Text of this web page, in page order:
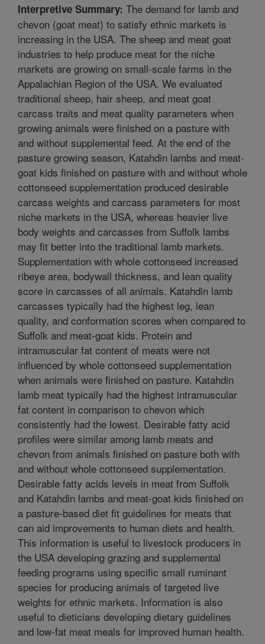
Interpretive Summary: The demand for lamb and
chevon (goat meat) to satisfy ethnic markets is
increasing in the USA. The sheep and meat goat
industries to help produce meat for the niche
markets are growing on small-scale farms in the
Appalachian Region of the USA. We evaluated
traditional sheep, hair sheep, and meat goat
carcass traits and meat quality parameters when
growing animals were finished on a pasture with
and without supplemental feed. At the end of the
pasture growing season, Katahdin lambs and meat-
goat kids finished on pasture with and without whole
cottonseed supplementation produced desirable
carcass weights and carcass parameters for most
niche markets in the USA, whereas heavier live
body weights and carcasses from Suffolk lambs
may fit better into the traditional lamb markets.
Supplementation with whole cottonseed increased
ribeye area, bodywall thickness, and lean quality
score in carcasses of all animals. Katahdin lamb
carcasses typically had the highest leg, lean
quality, and conformation scores when compared to
Suffolk and meat-goat kids. Protein and
intramuscular fat content of meats were not
influenced by whole cottonseed supplementation
when animals were finished on pasture. Katahdin
lamb meat typically had the highest intramuscular
fat content in comparison to chevon which
consistently had the lowest. Desirable fatty acid
profiles were similar among lamb meats and
chevon from animals finished on pasture both with
and without whole cottonseed supplementation.
Desirable fatty acids levels in meat from Suffolk
and Katahdin lambs and meat-goat kids finished on
a pasture-based diet fit guidelines for meats that
can aid improvements to human diets and health.
This information is useful to livestock producers in
the USA developing grazing and supplemental
feeding programs using specific small ruminant
species for producing animals of targeted live
weights for ethnic markets. Information is also
useful to dieticians developing dietary guidelines
and low-fat meat meals for improved human health.